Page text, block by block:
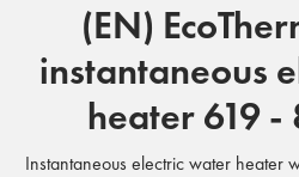
(EN)
instantaneous
heater 619
Instantaneous electric water heater